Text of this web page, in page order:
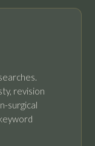
revision
surgical